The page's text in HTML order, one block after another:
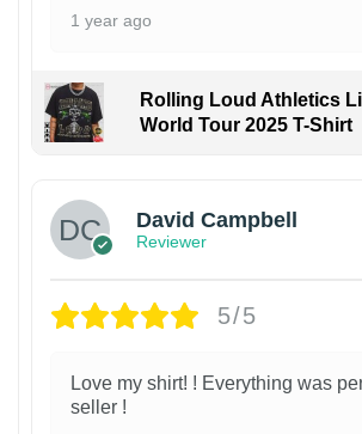
1 year ago
Rolling Loud Athletics
World Tour 2025 T-Shirt
David Campbell
Reviewer
5/5
Love my shirt! ! Everything was
seller !